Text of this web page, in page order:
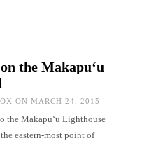
the Makapu‘u
ON MARCH 24, 2015
the Makapu‘u Lighthouse
eastern-most point of